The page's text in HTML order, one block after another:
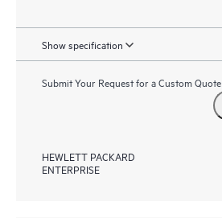
Show specification
Submit Your Request for a Custom Quote
HEWLETT PACKARD
ENTERPRISE